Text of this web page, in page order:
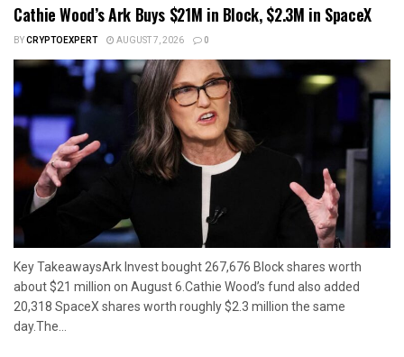
Cathie Wood’s Ark Buys $21M in Block, $2.3M in SpaceX
BYCRYPTOEXPERT AUGUST 7, 2026 0
Key TakeawaysArk Invest bought 267,676 Block shares worth
about $21 million on August 6.Cathie Wood’s fund also added
20,318 SpaceX shares worth roughly $2.3 million the same
day.The...